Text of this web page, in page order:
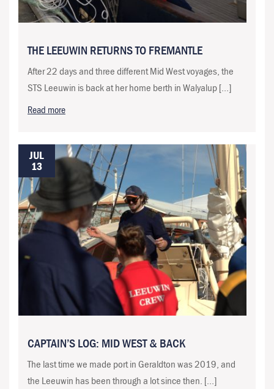
THE LEEUWIN RETURNS TO FREMANTLE
After 22 days and three different Mid West voyages, the
STS Leeuwin is back at her home berth in Walyalup […]
Read more
JUL
13
CAPTAIN’S LOG: MID WEST & BACK
The last time we made port in Geraldton was 2019, and
the Leeuwin has been through a lot since then. […]